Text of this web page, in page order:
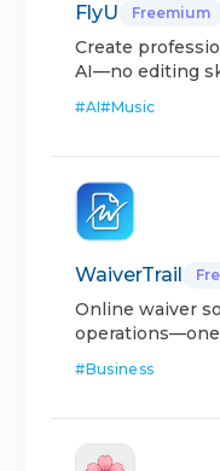
FlyU Freemium
Create
AI—no editing
#AI#Music
WaiverTrail
Online waiver
#Business